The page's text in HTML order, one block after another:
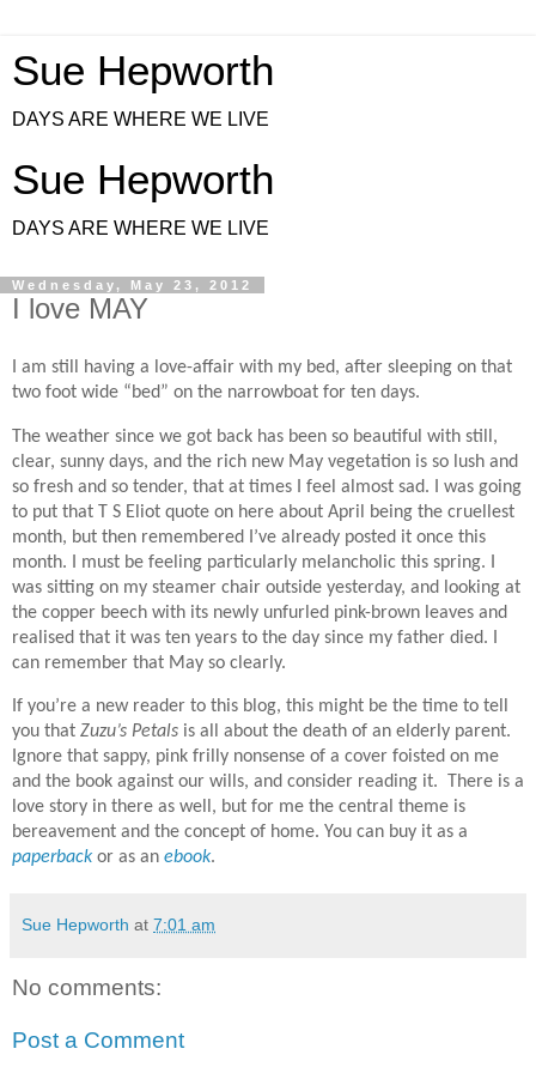
Sue Hepworth
DAYS ARE WHERE WE LIVE
Sue Hepworth
DAYS ARE WHERE WE LIVE
Wednesday, May 23, 2012
I love MAY
I am still having a love-affair with my bed, after sleeping on that
two foot wide “bed” on the narrowboat for ten days.
The weather since we got back has been so beautiful with still,
clear, sunny days, and the rich new May vegetation is so lush and
so fresh and so tender, that at times I feel almost sad. I was going
to put that T S Eliot quote on here about April being the cruellest
month, but then remembered I’ve already posted it once this
month. I must be feeling particularly melancholic this spring.
was sitting on my steamer chair outside yesterday, and looking at
the copper beech with its newly unfurled pink-brown leaves and
realised that it was ten years to the day since my father died. I
can remember that May so clearly.
If you’re a new reader to this blog, this might be the time to tell
you that Zuzu’s Petals is all about the death of an elderly parent.
Ignore that sappy, pink frilly nonsense of a cover foisted on me
and the book against our wills, and consider reading it. There is a
love story in there as well, but for me the central theme is
bereavement and the concept of home. You can buy it as a
paperback or as an ebook.
Sue Hepworth at 7:01 am
No comments:
Post a Comment